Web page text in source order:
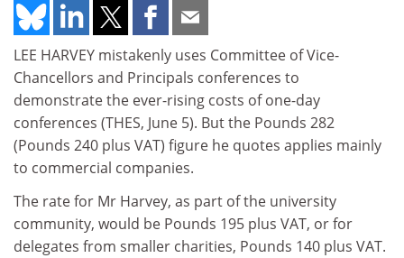
LEE HARVEY mistakenly uses Committee of Vice-
Chancellors and Principals conferences to
demonstrate the ever-rising costs of one-day
conferences (THES, June 5). But the Pounds 282
(Pounds 240 plus VAT) figure he quotes applies mainly
to commercial companies.
The rate for Mr Harvey, as part of the university
community, would be Pounds 195 plus VAT, or for
delegates from smaller charities, Pounds 140 plus VAT.